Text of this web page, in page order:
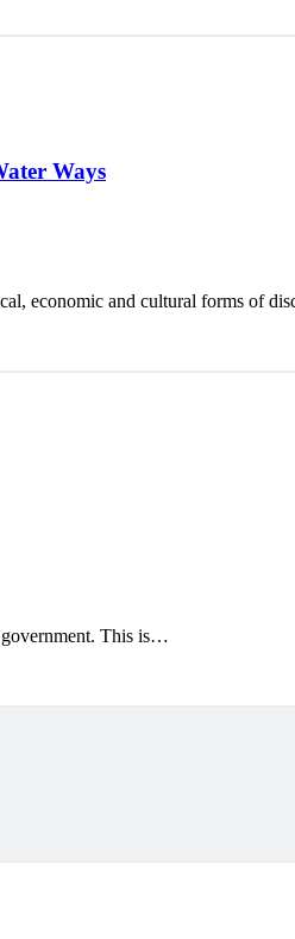
Ways
economic and cultural forms of
government. This is…